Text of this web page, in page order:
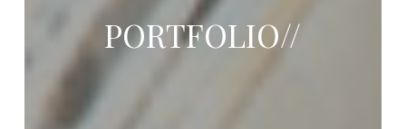
PORTFOLIO//